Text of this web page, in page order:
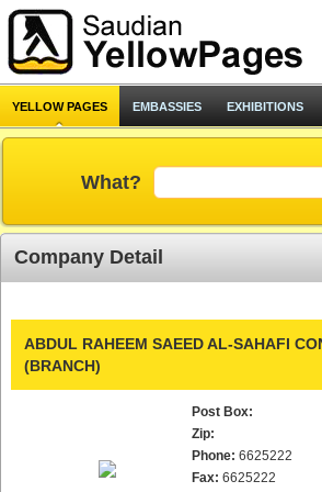
YELLOW PAGES EMBASSIES EXHIBITIONS
What?
Company Detail
ABDUL RAHEEM SAEED AL-SAHAFI
(BRANCH)
Post Box:
Zip:
Phone: 6625222
Fax: 6625222